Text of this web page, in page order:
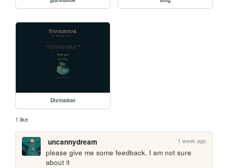
Divination
1 like
uncannydream 1 week ago
please give me some feedback. I am not sure
about it